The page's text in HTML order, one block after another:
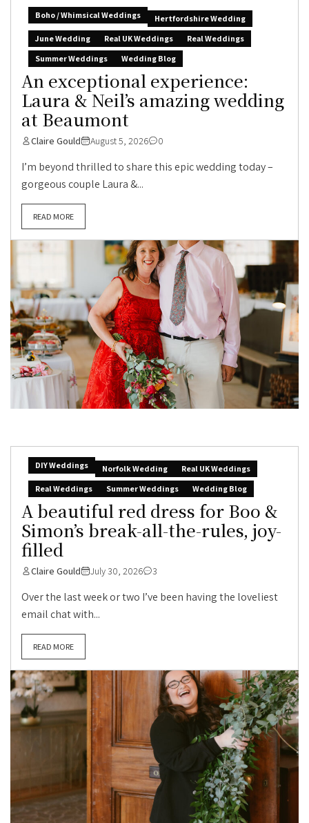
Boho / Whimsical Weddings
Hertfordshire Wedding
June Wedding
Real UK Weddings
Real Weddings
Summer Weddings
Wedding Blog
An exceptional experience:
Laura & Neil’s amazing wedding
at Beaumont
Claire Gould August 5, 2026 0
I’m beyond thrilled to share this epic wedding today –
gorgeous couple Laura &...
READ MORE
DIY Weddings Norfolk Wedding
Real UK Weddings
Real Weddings
Summer Weddings Wedding Blog
A beautiful red dress for Boo &
Simon’s break-all-the-rules, joy-
filled
Claire Gould July 30, 2026 3
Over the last week or two I’ve been having the loveliest
email chat with...
READ MORE